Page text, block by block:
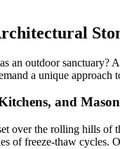
an outdoor sanctuary?
a unique approach
and
over the rolling hills of
of freeze-thaw cycles.